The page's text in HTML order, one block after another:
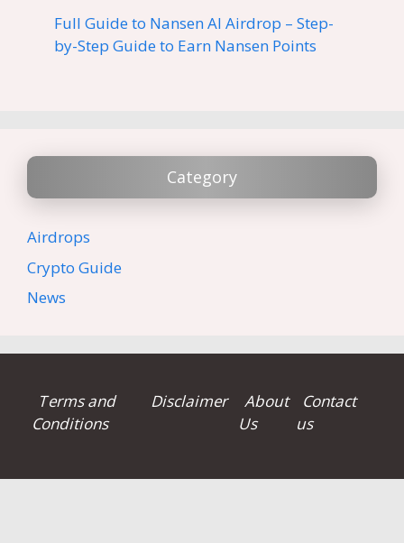
Full Guide to Nansen AI Airdrop – Step-
by-Step Guide to Earn Nansen Points
Category
Airdrops
Crypto Guide
News
Terms and
Conditions
Disclaimer
About
Us
Contact
us